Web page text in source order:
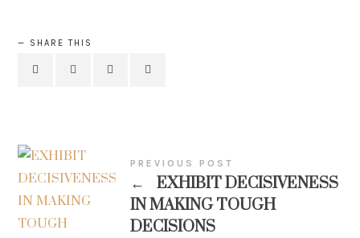
SHARE THIS
PREVIOUS POST
←
EXHIBIT DECISIVENESS
IN MAKING TOUGH
DECISIONS